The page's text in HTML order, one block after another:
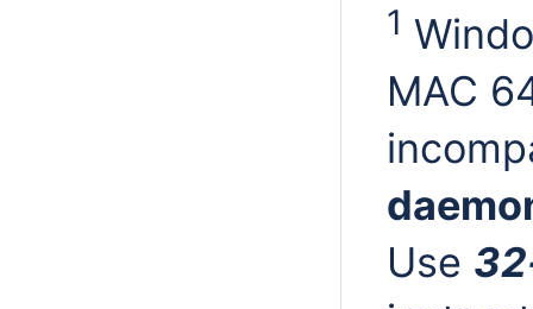
1
MAC
Use